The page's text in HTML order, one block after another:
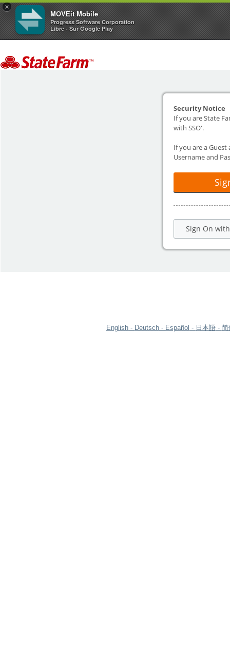
×
MOVEit Mobile
Progress Software Corporation
Libre - Sur Google Play
Security Notice
If you are State
with SSO'.
If you are a Guest
Username and
Sign On
English Deutsch Español 日本語 简